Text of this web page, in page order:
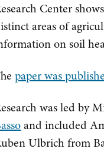
Center
areas of
on soil
paper was
was led by
and included
Ulbrich from